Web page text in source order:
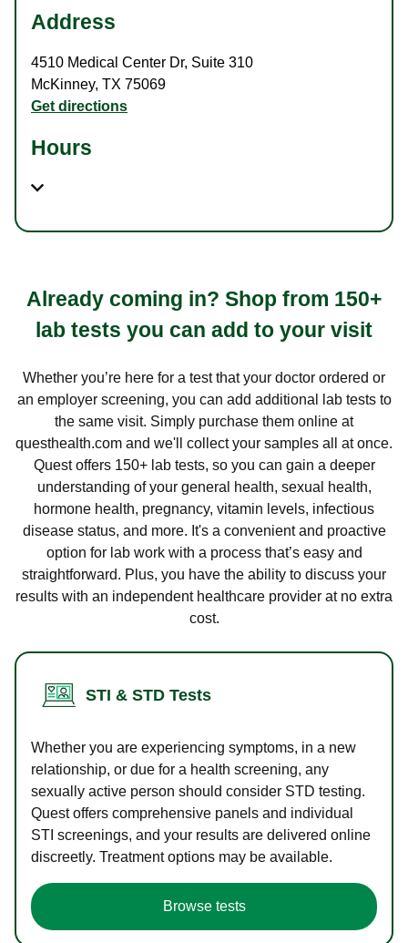
Address
4510 Medical Center Dr, Suite 310
McKinney, TX 75069
Get directions
Hours
Already coming in? Shop from 150+
lab tests you can add to your visit
Whether you’re here for a test that your doctor ordered or
an employer screening, you can add additional lab tests to
the same visit. Simply purchase them online at
questhealth.com and we'll collect your samples all at once.
Quest offers 150+ lab tests, so you can gain a deeper
understanding of your general health, sexual health,
hormone health, pregnancy, vitamin levels, infectious
disease status, and more. It's a convenient and proactive
option for lab work with a process that’s easy and
straightforward. Plus, you have the ability to discuss your
results with an independent healthcare provider at no extra
cost.
STI & STD Tests
Whether you are experiencing symptoms, in a new
relationship, or due for a health screening, any
sexually active person should consider STD testing.
Quest offers comprehensive panels and individual
STI screenings, and your results are delivered online
discreetly. Treatment options may be available.
Browse tests